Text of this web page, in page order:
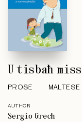
U tisbaħ
PROSE MALTESE
AUTHOR
Sergio Grech